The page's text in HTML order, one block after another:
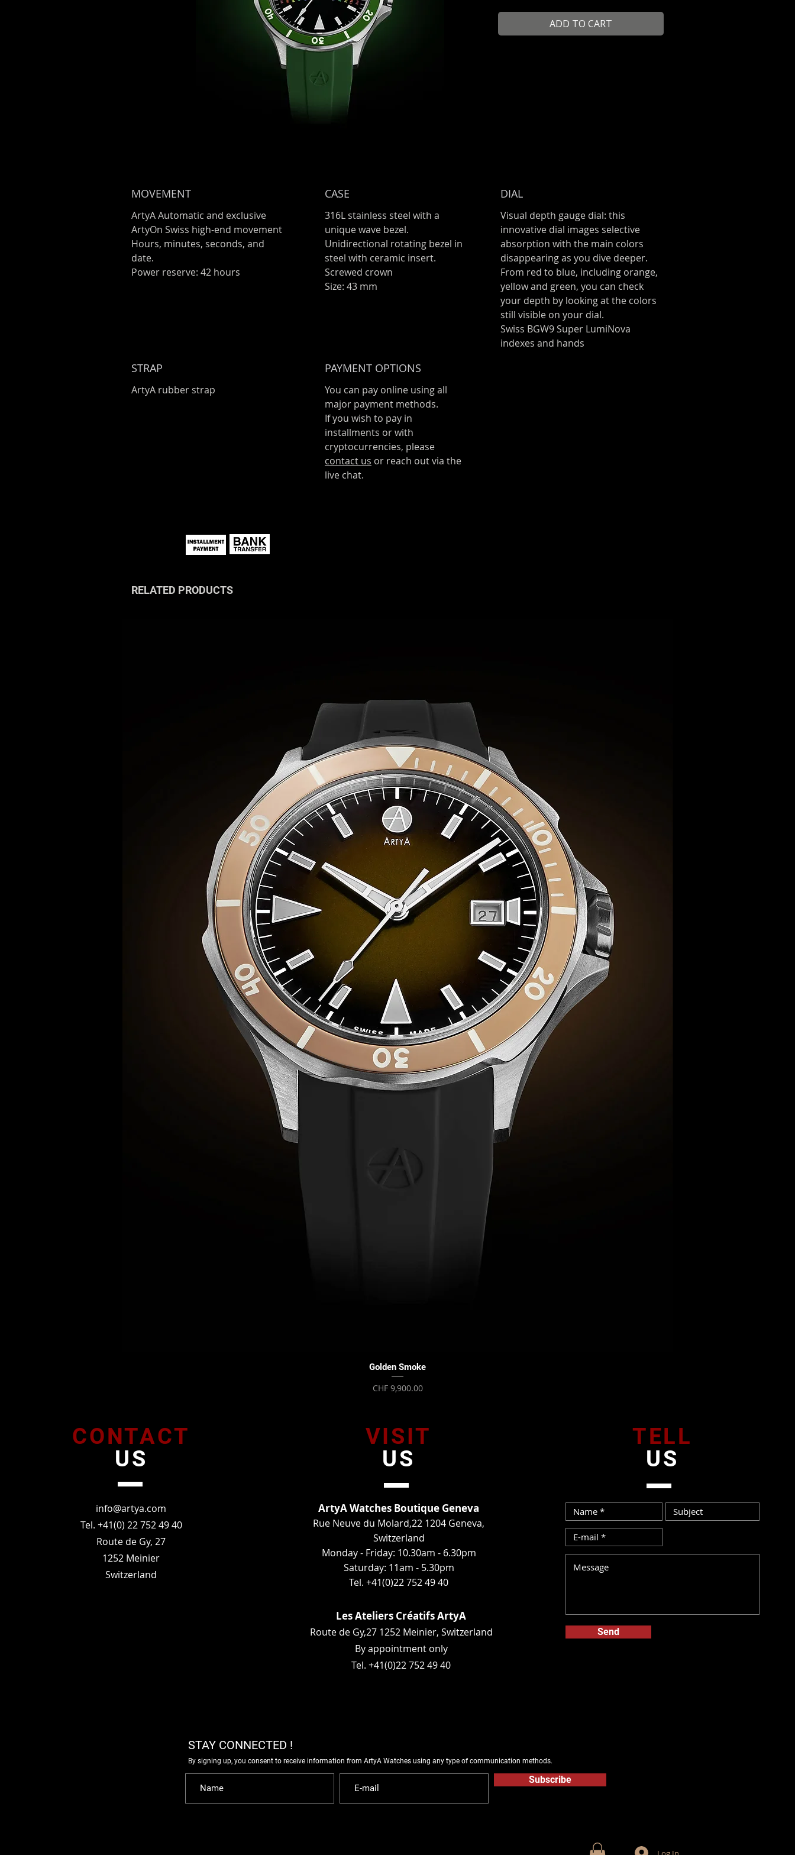
and green, you can check your depth by
looking at the colors still visible on your
ADD TO CART
MOVEMENT
ArtyA Automatic and exclusive
ArtyOn Swiss high-end movement
Hours, minutes, seconds, and
date.
Power reserve: 42 hours
CASE
316L stainless steel with a
unique wave bezel.
Unidirectional rotating bezel in
steel with ceramic insert.
Screwed crown
Size: 43 mm
DIAL
Visual depth gauge dial: this
innovative dial images selective
absorption with the main colors
disappearing as you dive deeper.
From red to blue, including orange,
yellow and green, you can check
your depth by looking at the colors
still visible on your dial.
Swiss BGW9 Super LumiNova
indexes and hands
STRAP
ArtyA rubber strap
PAYMENT OPTIONS
You can pay online using all
major payment methods.
If you wish to pay in
installments or with
cryptocurrencies, please
contact us or reach out via the
live chat.
RELATED PRODUCTS
Quick View
Golden Smoke
Price
CHF 9,900.00
CONTACT
US
info@artya.com
Tel. +41(0) 22 752 49 40
Route de Gy, 27
1252 Meinier
Switzerland
VISIT
US
ArtyA Watches Boutique Geneva
Rue Neuve du Molard,22 1204 Geneva,
Switzerland
Monday - Friday: 10.30am - 6.30pm
Saturday: 11am - 5.30pm
Tel. +41(0)22 752 49 40
Les Ateliers Créatifs ArtyA
Route de Gy,27 1252 Meinier, Switzerland
By appointment only
Tel. +41(0)22 752 49 40
TELL
US
Send
STAY CONNECTED !
By signing up, you consent to receive information from ArtyA Watches using any type of communication methods.
Subscribe